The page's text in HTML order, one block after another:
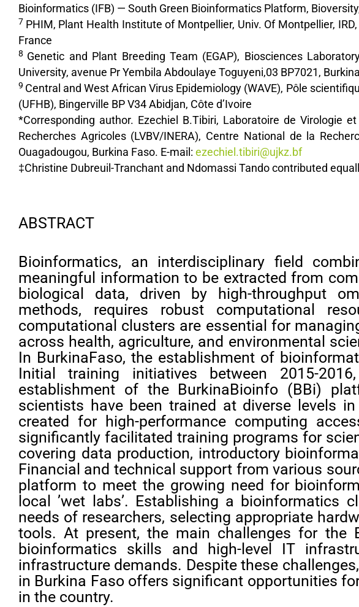
Bioinformatics (IFB) — South Green Bioinformatics Platform,
7 PHIM, Plant Health Institute of Montpellier, Univ. Of Montpellier,
France
8 Genetic and Plant Breeding Team (EGAP), Biosciences
University, avenue Pr Yembila Abdoulaye Toguyeni,03 BP7021,
9 Central and West African Virus Epidemiology (WAVE), Pôle
(UFHB), Bingerville BP V34 Abidjan, Côte d’Ivoire
*Corresponding author. Ezechiel B.Tibiri, Laboratoire de Virologie
Recherches Agricoles (LVBV/INERA), Centre National de la
Ouagadougou, Burkina Faso. E-mail: ezechiel.tibiri@ujkz.bf
‡Christine Dubreuil-Tranchant and Ndomassi Tando contributed
ABSTRACT
Bioinformatics, an interdisciplinary field
meaningful information to be extracted from
biological data, driven by high-throughput
methods, requires robust computational
computational clusters are essential for
across health, agriculture, and environmental
In BurkinaFaso, the establishment of
Initial training initiatives between 2015-
establishment of the BurkinaBioinfo (BBi)
scientists have been trained at diverse levels
created for high-performance computing
significantly facilitated training programs for
covering data production, introductory
Financial and technical support from various
platform to meet the growing need for
local ’wet labs’. Establishing a bioinformatics
needs of researchers, selecting appropriate
tools. At present, the main challenges for
bioinformatics skills and high-level IT
infrastructure demands. Despite these
in Burkina Faso offers significant opportunities
in the country.